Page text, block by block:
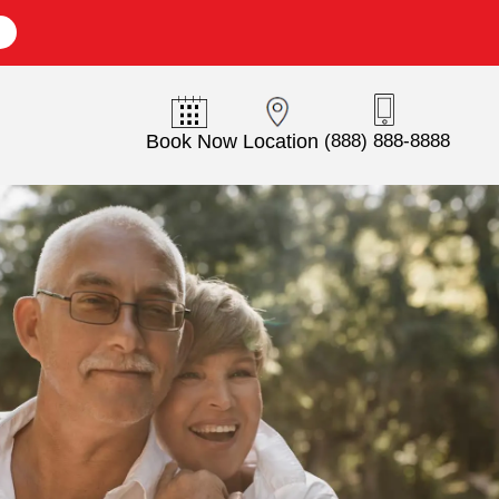
Book Now Location (888) 888-8888